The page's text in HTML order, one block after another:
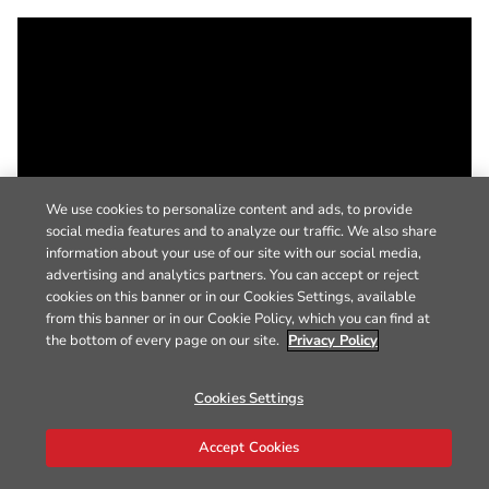
We use cookies to personalize content and ads, to provide
social media features and to analyze our traffic. We also share
information about your use of our site with our social media,
advertising and analytics partners. You can accept or reject
cookies on this banner or in our Cookies Settings, available
from this banner or in our Cookie Policy, which you can find at
the bottom of every page on our site. Privacy Policy
Cookies Settings
Accept Cookies